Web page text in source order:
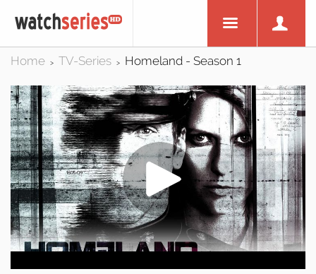
Home > TV-Series > Homeland - Season 1